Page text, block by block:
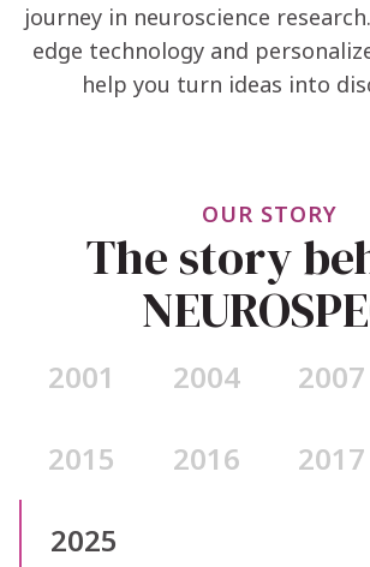
journey in neuroscience
edge technology and
help you turn ideas into
OUR STORY
The story
2001 2004 2007
2015 2016 2017
2025